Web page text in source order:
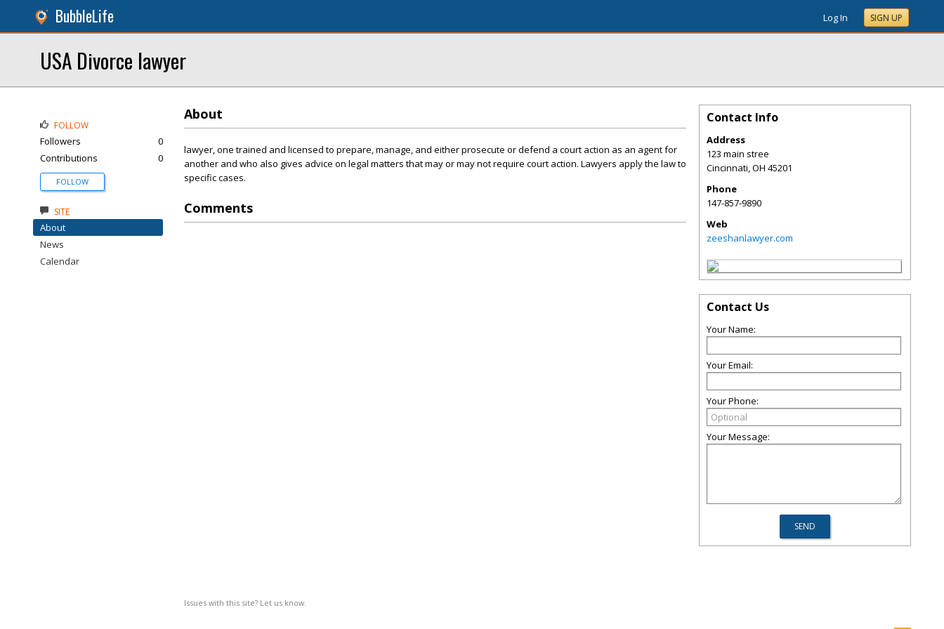
BubbleLife Log In SIGN UP
USA Divorce lawyer
About
lawyer, one trained and licensed to prepare, manage, and either prosecute or defend a court action as an agent for
another and who also gives advice on legal matters that may or may not require court action. Lawyers apply the law to
specific cases.
Comments
Issues with this site? Let us know.
FOLLOW
Followers
0
Contributions
0
FOLLOW
SITE
About
News
Calendar
Contact Info
Address
123 main stree
Cincinnati,OH 45201
Phone
147-857-9890
Web
zeeshanlawyer.com
Contact Us
Your Name:
Your Email:
Your Phone:
Your Message: